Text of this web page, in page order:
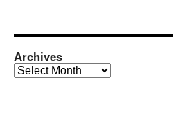
Archives
Archives